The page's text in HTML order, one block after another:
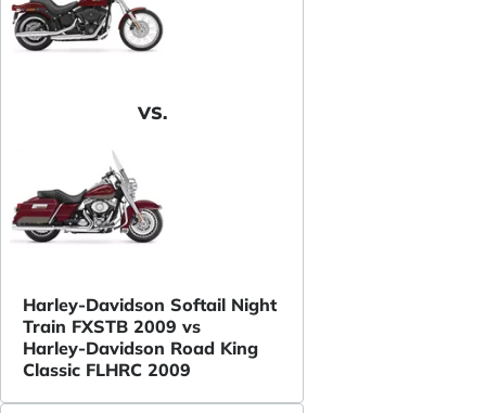
VS.
Harley-Davidson Softail Night
Train FXSTB 2009 vs
Harley-Davidson Road King
Classic FLHRC 2009